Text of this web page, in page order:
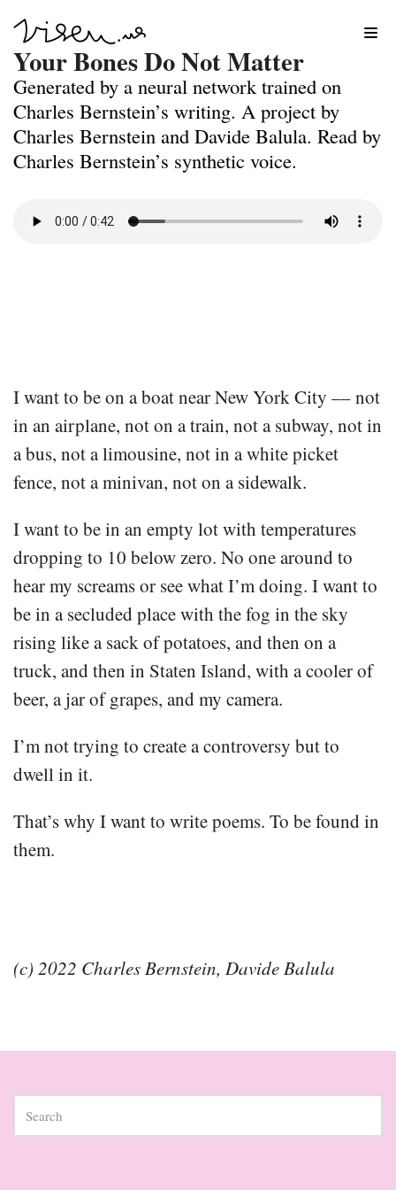
Skip
to
content
Your Bones Do Not Matter
Generated by a neural network trained on
Charles Bernstein’s writing. A project by
Charles Bernstein and Davide Balula. Read by
Charles Bernstein’s synthetic voice.
I want to be on a boat near New York City –– not
in an airplane, not on a train, not a subway, not in
a bus, not a limousine, not in a white picket
fence, not a minivan, not on a sidewalk.
I want to be in an empty lot with temperatures
dropping to 10 below zero. No one around to
hear my screams or see what I’m doing. I want to
be in a secluded place with the fog in the sky
rising like a sack of potatoes, and then on a
truck, and then in Staten Island, with a cooler of
beer, a jar of grapes, and my camera.
I’m not trying to create a controversy but to
dwell in it.
That’s why I want to write poems. To be found in
them.
(c) 2022 Charles Bernstein, Davide Balula